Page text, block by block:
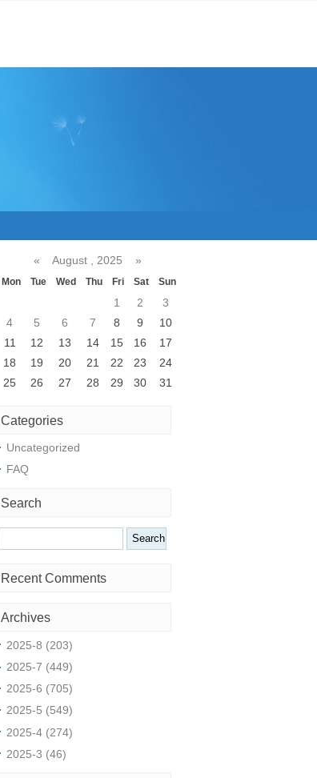
« August , 2025 »
Mon Tue Wed Thu Fri Sat Sun
1 2
3
4
5 6 7 8 9
10
11
12 13 14 15 16
17
18
19 20 21 22 23
24
25
26 27 28 29 30 31
Categories
Uncategorized
FAQ
Search
Recent Comments
Archives
2025-8 (203)
2025-7 (449)
2025-6 (705)
2025-5 (549)
2025-4 (274)
2025-3 (46)